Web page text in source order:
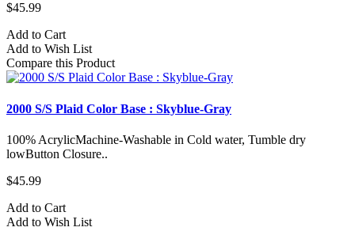
$45.99
Add to Cart
Add to Wish List
Compare this Product
2000 S/S Plaid Color Base : Skyblue-Gray
100% AcrylicMachine-Washable in Cold water, Tumble dry
lowButton Closure..
$45.99
Add to Cart
Add to Wish List